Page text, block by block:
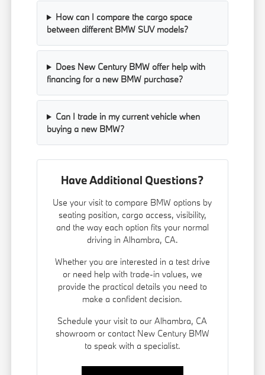
How can I compare the cargo space
between different BMW SUV models?
Does New Century BMW offer help with
financing for a new BMW purchase?
Can I trade in my current vehicle when
buying a new BMW?
Have Additional Questions?
Use your visit to compare BMW options by
seating position, cargo access, visibility,
and the way each option fits your normal
driving in Alhambra, CA.
Whether you are interested in a test drive
or need help with trade-in values, we
provide the practical details you need to
make a confident decision.
Schedule your visit to our Alhambra, CA
showroom or contact New Century BMW
to speak with a specialist.